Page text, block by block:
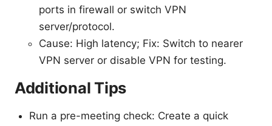
ports in firewall or switch VPN
server/protocol.
Cause: High latency; Fix: Switch to nearer
VPN server or disable VPN for testing.
Additional Tips
Run a pre-meeting check: Create a quick